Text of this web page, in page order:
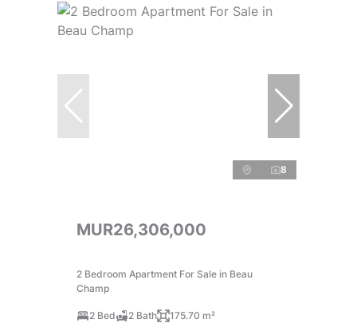
8
MUR26,306,000
2 Bedroom Apartment For Sale in Beau
Champ
2 Bed 2 Bath 175.70 m²